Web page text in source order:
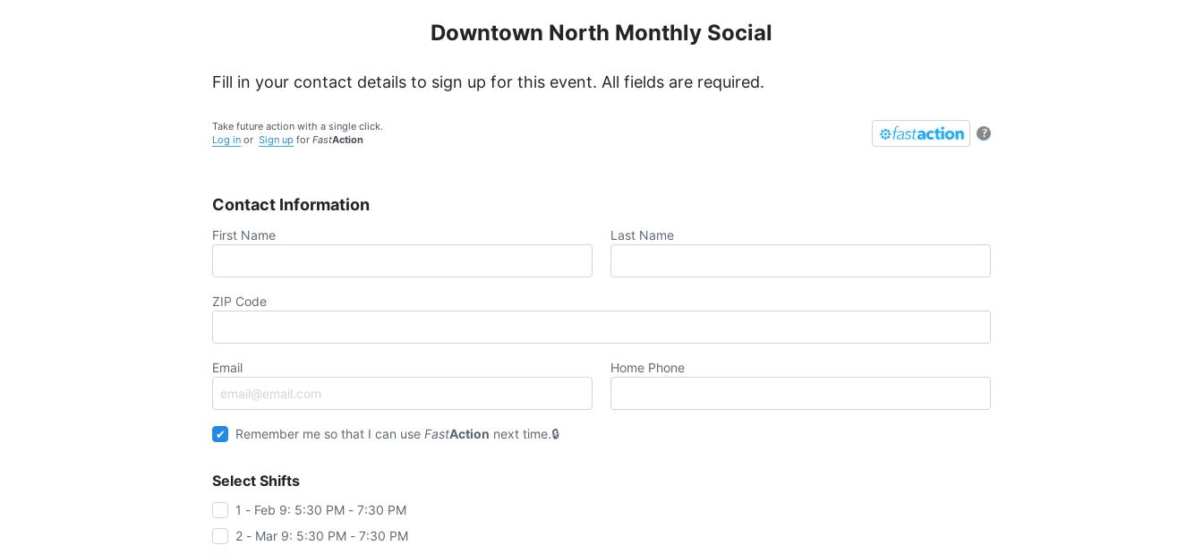
Downtown North Monthly Social
Fill in your contact details to sign up for this event. All fields are required.
?
Take future action with a single click.
Log in or Sign up for FastAction
Contact Information
First Name Last Name
ZIP Code
Email Home Phone
Remember me so that I can useFastAction next time.
Select Shifts
1 - Feb 9: 5:30 PM - 7:30 PM
2 - Mar 9: 5:30 PM - 7:30 PM